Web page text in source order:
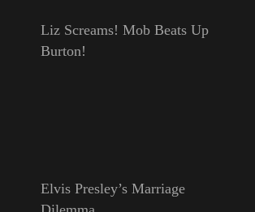
Liz Screams! Mob Beats Up
Burton!
Elvis Presley’s Marriage